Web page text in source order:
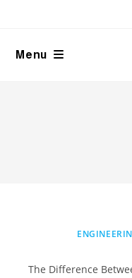
Menu
The Difference